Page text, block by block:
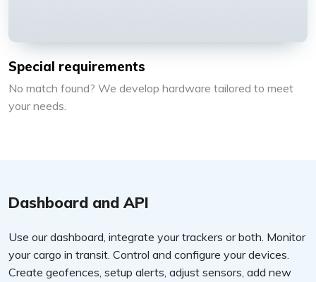
Special requirements
No match found? We develop hardware tailored to meet
your needs.
Dashboard and API
Use our dashboard, integrate your trackers or both. Monitor
your cargo in transit. Control and configure your devices.
Create geofences, setup alerts, adjust sensors, add new